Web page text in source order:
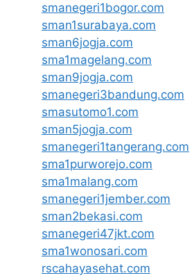
smanegeri1bogor.com
sman1surabaya.com
sman6jogja.com
sma1magelang.com
sman9jogja.com
smanegeri3bandung.com
smasutomo1.com
sman5jogja.com
smanegeri1tangerang.com
sma1purworejo.com
sma1malang.com
smanegeri1jember.com
sman2bekasi.com
smanegeri47jkt.com
sma1wonosari.com
rscahayasehat.com